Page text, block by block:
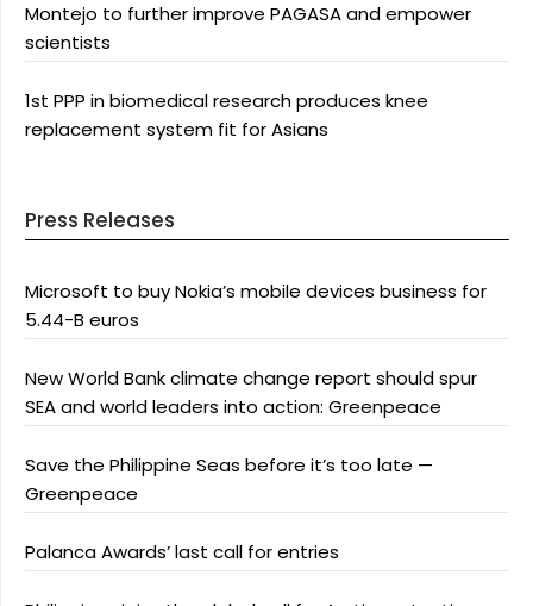
Montejo to further improve PAGASA and empower
scientists
1st PPP in biomedical research produces knee
replacement system fit for Asians
Press Releases
Microsoft to buy Nokia’s mobile devices business for
5.44-B euros
New World Bank climate change report should spur
SEA and world leaders into action: Greenpeace
Save the Philippine Seas before it’s too late —
Greenpeace
Palanca Awards’ last call for entries